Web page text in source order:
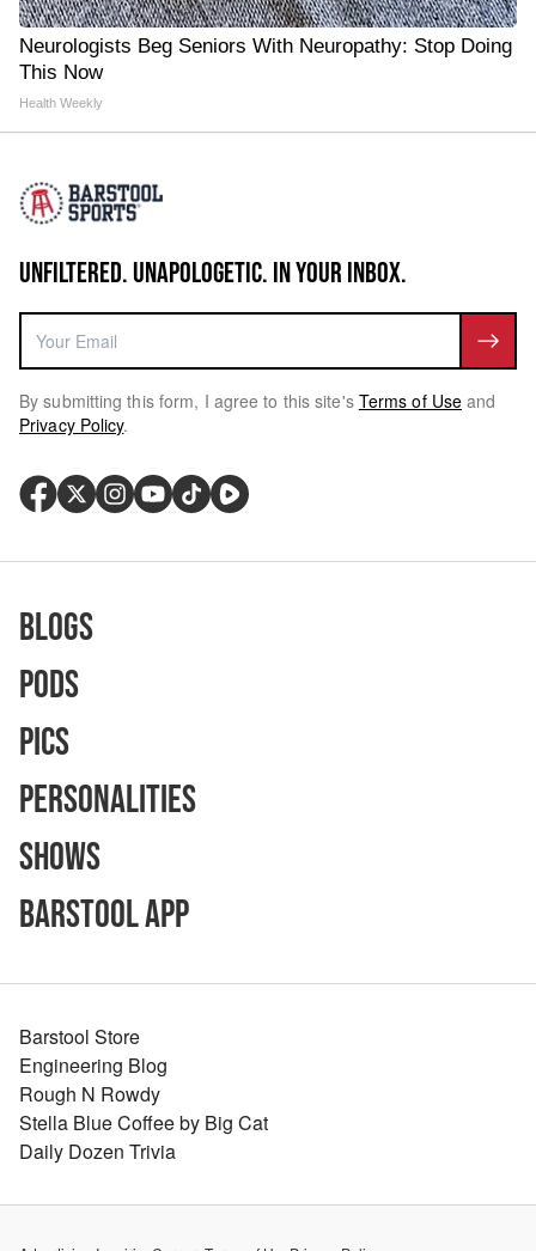
Neurologists Beg Seniors With Neuropathy: Stop Doing
This Now
Health Weekly
UNFILTERED. UNAPOLOGETIC. IN YOUR INBOX.
By submitting this form, I agree to this site's Terms of Use and
Privacy Policy.
Blogs
Pods
Pics
Personalities
Shows
Barstool App
Barstool Store
Engineering Blog
Rough N Rowdy
Stella Blue Coffee by Big Cat
Daily Dozen Trivia